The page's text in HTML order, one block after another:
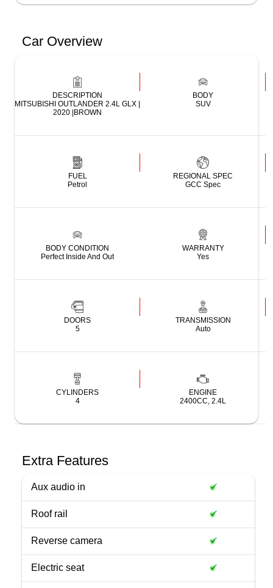
Car Overview
DESCRIPTION
MITSUBISHI OUTLANDER 2.4L GLX |
2020 |BROWN
BODY
SUV
FUEL
Petrol
REGIONAL SPEC
GCC Spec
BODY CONDITION
Perfect Inside And Out
WARRANTY
Yes
DOORS
5
TRANSMISSION
Auto
CYLINDERS
4
ENGINE
2400CC, 2.4L
Extra Features
Aux audio in
Roof rail
Reverse camera
Electric seat